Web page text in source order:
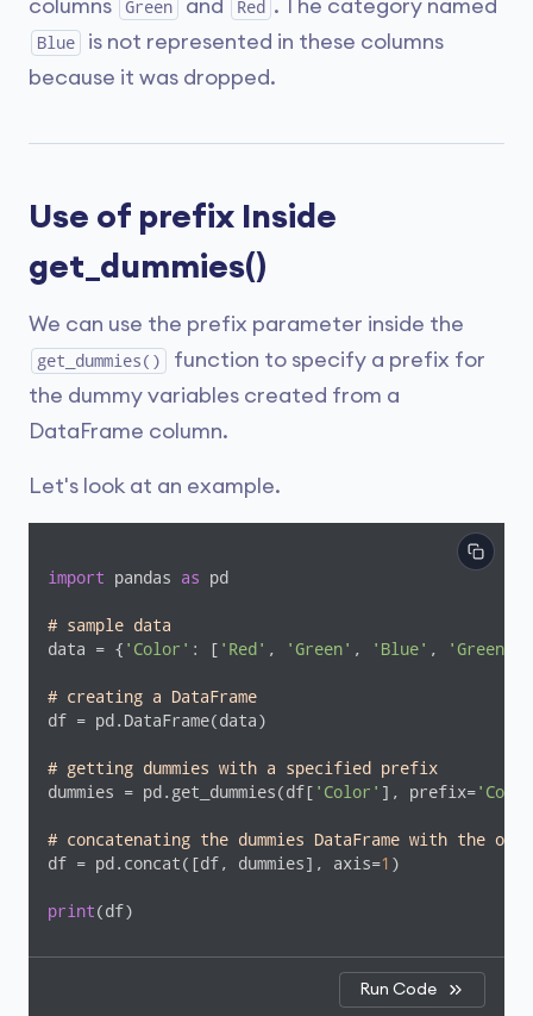
columns Green and Red . The category named
Blue
is not represented in these columns
because it was dropped.
Use of prefix Inside
get_dummies()
We can use the prefix parameter inside the
get_dummies()
function to specify a prefix for
the dummy variables created from a
DataFrame column.
Let's look at an example.
import pandas as pd
# sample data
data = { 'Color' : [ 'Red' , 'Green' , 'Blue' , 'Green'
# creating a DataFrame
df = pd.DataFrame(data)
# getting dummies with a specified prefix
dummies = pd.get_dummies(df[ 'Color' ], prefix=
# concatenating the dummies DataFrame with the
df = pd.concat([df, dummies], axis=1 )
print(df)
Run Code